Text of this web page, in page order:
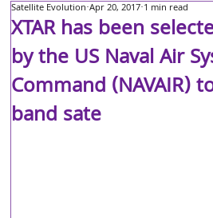
XTAR has been
by the US Naval Air
Command (NAVAIR)
band sate
Satellite Evolution Apr 20, 2017 1 min read